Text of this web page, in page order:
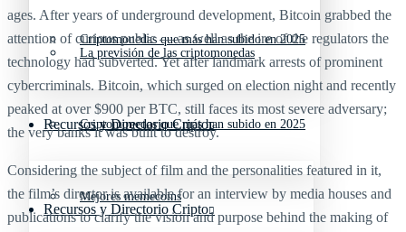
Criptomonedas que más han subido en 2025
Recursos y Directorio Cripto
Mejores memecoins
La previsión de las criptomonedas
Criptomonedas que más han subido en 2025
Recursos y Directorio Cripto
ages. After years of underground development, Bitcoin grabbed the
attention of curious public — as well as the ire of the regulators the
technology had subverted. Yet after landmark arrests of prominent
cybercriminals. Bitcoin, which surged on election night and recently
peaked at over $900 per BTC, still faces its most severe adversary;
the very banks it was built to destroy.
Considering the subject of film and the personalities featured in it,
the film’s director is available for an interview by media houses and
publications to clarify the vision and purpose behind the making of